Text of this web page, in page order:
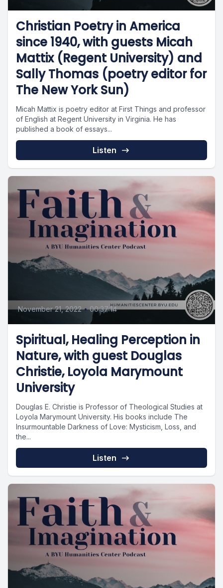
Christian Poetry in America
since 1940, with guests Micah
Mattix (Regent University) and
Sally Thomas (poetry editor for
The New York Sun)
Micah Mattix is poetry editor at First Things and professor
of English at Regent University in Virginia. He has
published a book of essays...
Listen
November 21, 2022 • 00:37:14
Spiritual, Healing Perception in
Nature, with guest Douglas
Christie, Loyola Marymount
University
Douglas E. Christie is Professor of Theological Studies at
Loyola Marymount University. His books include The
Insurmountable Darkness of Love: Mysticism, Loss, and
the...
Listen